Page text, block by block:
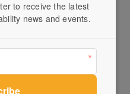
to smooth, clean lines
a definite band, they
to receive the latest
news and events.